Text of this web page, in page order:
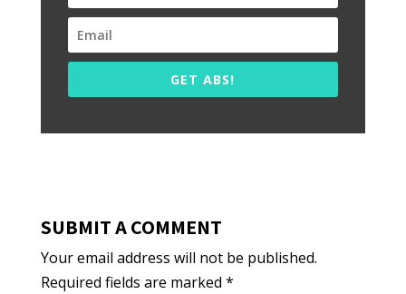
GET ABS!
SUBMIT A COMMENT
Your email address will not be published.
Required fields are marked *